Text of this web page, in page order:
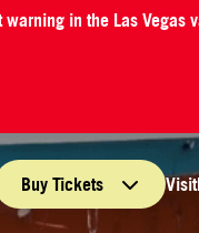
in the Las Vegas
Buy Tickets Visit